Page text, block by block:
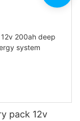
pack 12v